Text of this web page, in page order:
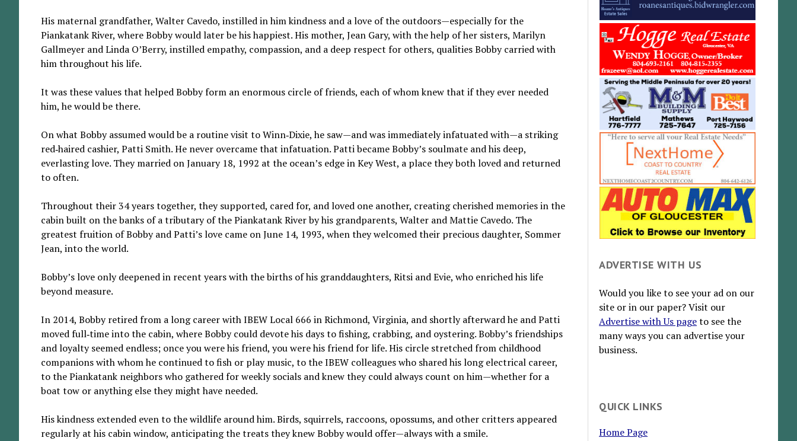
His maternal grandfather, Walter Cavedo, instilled in him kindness and a love of the outdoors—especially for the
Piankatank River, where Bobby would later be his happiest. His mother, Jean Gary, with the help of her sisters, Marilyn
Gallmeyer and Linda O’Berry, instilled empathy, compassion, and a deep respect for others, qualities Bobby carried with
him throughout his life.
It was these values that helped Bobby form an enormous circle of friends, each of whom knew that if they ever needed
him, he would be there.
On what Bobby assumed would be a routine visit to Winn‑Dixie, he saw—and was immediately infatuated with—a striking
red‑haired cashier, Patti Smith. He never overcame that infatuation. Patti became Bobby’s soulmate and his deep,
everlasting love. They married on January 18, 1992 at the ocean’s edge in Key West, a place they both loved and returned
to often.
Throughout their 34 years together, they supported, cared for, and loved one another, creating cherished memories in the
cabin built on the banks of a tributary of the Piankatank River by his grandparents, Walter and Mattie Cavedo. The
greatest fruition of Bobby and Patti’s love came on June 14, 1993, when they welcomed their precious daughter, Sommer
Jean, into the world.
Bobby’s love only deepened in recent years with the births of his granddaughters, Ritsi and Evie, who enriched his life
beyond measure.
In 2014, Bobby retired from a long career with IBEW Local 666 in Richmond, Virginia, and shortly afterward he and Patti
moved full‑time into the cabin, where Bobby could devote his days to fishing, crabbing, and oystering. Bobby’s friendships
and loyalty seemed endless; once you were his friend, you were his friend for life. His circle stretched from childhood
companions with whom he continued to fish or play music, to the IBEW colleagues who shared his long electrical career,
to the Piankatank neighbors who gathered for weekly socials and knew they could always count on him—whether for a
boat tow or anything else they might have needed.
His kindness extended even to the wildlife around him. Birds, squirrels, raccoons, opossums, and other critters appeared
regularly at his cabin window, anticipating the treats they knew Bobby would offer—always with a smile.
ADVERTISE WITH US
Would you like to see your ad on our
site or in our paper? Visit our
Advertise with Us pageto see the
many ways you can advertise your
business.
QUICK LINKS
Home Page